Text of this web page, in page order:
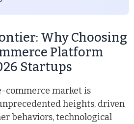
Why Choosing
Platform
Startups
commerce market is
heights, driven
behaviors, technological